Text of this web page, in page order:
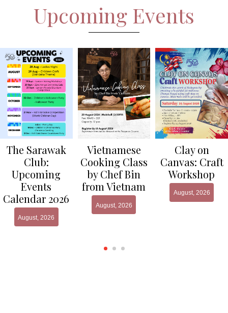
Upcoming Events
The Sarawak
Club:
Upcoming
Events
Calendar 2026
August, 2026
Vietnamese
Cooking Class
by Chef Bin
from Vietnam
August, 2026
Clay on
Canvas: Craft
Workshop
August, 2026